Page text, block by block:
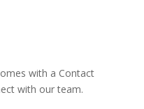
with a Contact
with our team.